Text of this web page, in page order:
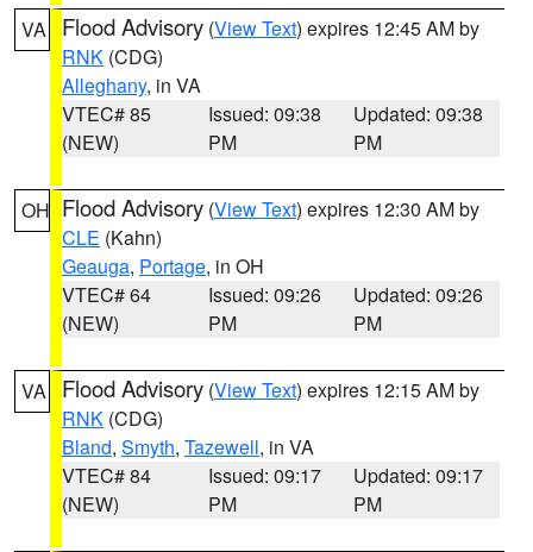
VA Flood Advisory (View Text) expires 12:45 AM by
RNK (CDG)
Alleghany, in VA
VTEC# 85
(NEW)
Issued: 09:38
PM
Updated: 09:38
PM
OH Flood Advisory (View Text) expires 12:30 AM by
CLE (Kahn)
Geauga, Portage, in OH
VTEC# 64
(NEW)
Issued: 09:26
PM
Updated: 09:26
PM
VA Flood Advisory (View Text) expires 12:15 AM by
RNK (CDG)
Bland, Smyth, Tazewell, in VA
VTEC# 84
(NEW)
Issued: 09:17
PM
Updated: 09:17
PM